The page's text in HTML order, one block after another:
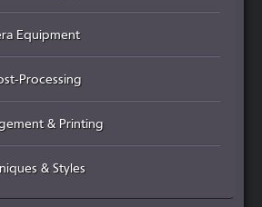
Equipment
Processing
& Printing
& Styles